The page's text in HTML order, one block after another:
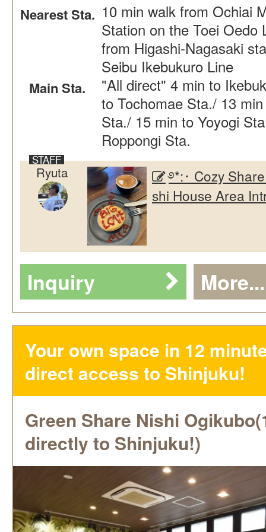
Nearest Sta. 10 min walk from Ochiai
Station on the Toei Oedo
from Higashi-Nagasaki
Seibu Ikebukuro Line
Main Sta.
"All direct" 4 min to
to Tochomae Sta./ 13
Sta./ 15 min to Yoyogi
Roppongi Sta.
Ryuta
࿔*:･ Cozy
shi House Area
Inquiry More...
Your own space in 12
direct access to Shinjuku!
Green Share Nishi
directly to Shinjuku!)